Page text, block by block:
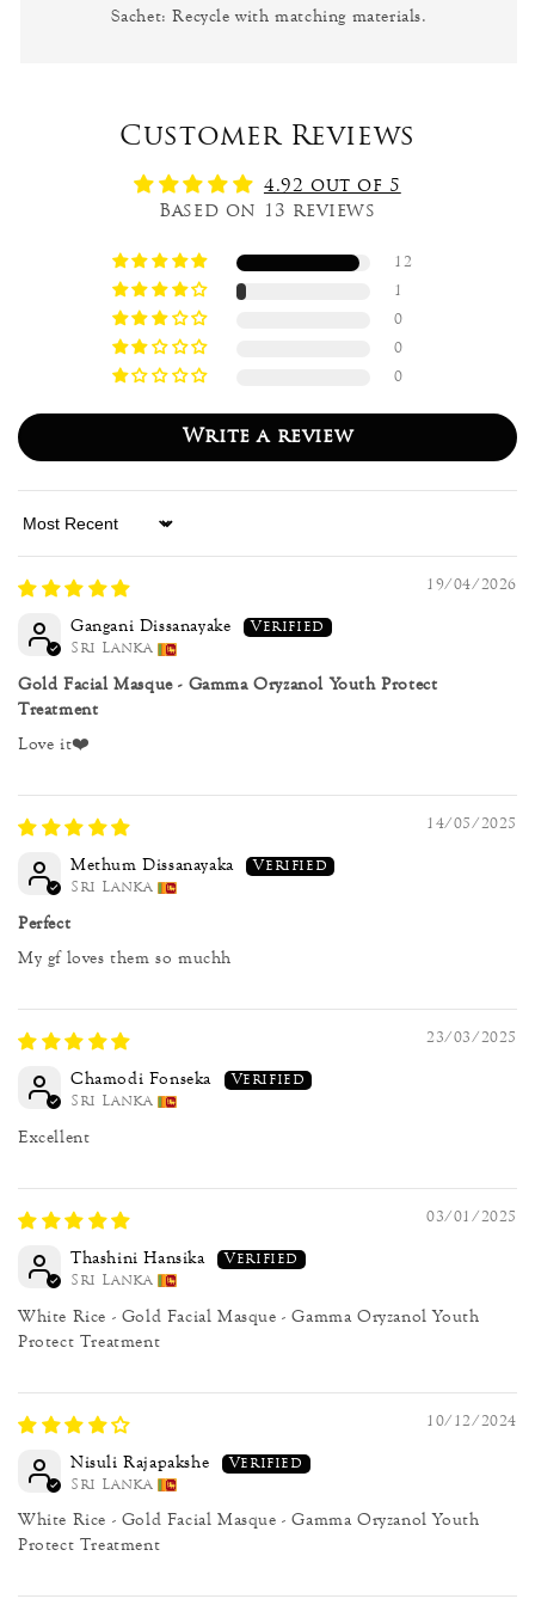
Sachet: Recycle with matching materials.
Customer Reviews
4.92 out of 5
Based on 13 reviews
12
1
0
0
0
Write a review
Sort by
19/04/2026
Gangani Dissanayake
Sri Lanka
Gold Facial Masque - Gamma Oryzanol Youth Protect
Treatment
Love it❤️
14/05/2025
Methum Dissanayaka
Sri Lanka
Perfect
My gf loves them so muchh
23/03/2025
Chamodi Fonseka
Sri Lanka
Excellent
03/01/2025
Thashini Hansika
Sri Lanka
White Rice - Gold Facial Masque - Gamma Oryzanol Youth
Protect Treatment
10/12/2024
Nisuli Rajapakshe
Sri Lanka
White Rice - Gold Facial Masque - Gamma Oryzanol Youth
Protect Treatment